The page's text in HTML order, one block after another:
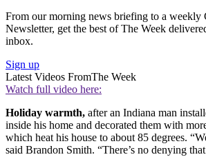
From our morning news briefing to a weekly
Newsletter, get the best of The Week
inbox.
Sign up
Latest Videos FromThe Week
Watch full video here:
Holiday warmth, after an Indiana man
inside his home and decorated them with
which heat his house to about 85 degrees.
said Brandon Smith. “There’s no denying